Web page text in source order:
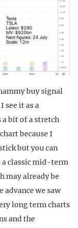
buy signal
see it as a
bit of a stretch
because I
but you can
a classic mid-term
may already be
we saw
long term charts
and the